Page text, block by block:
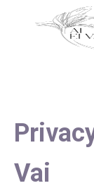
Vai